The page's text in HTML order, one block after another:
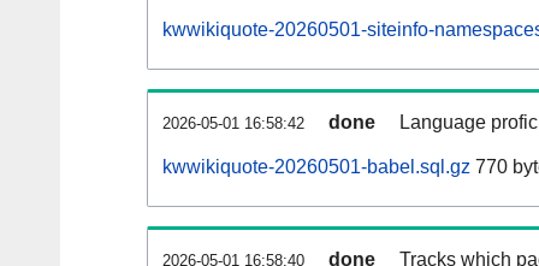
kwwikiquote-20260501-siteinfo-
2026-05-01 16:58:42 done Language
kwwikiquote-20260501-babel.sql.gz 770
2026-05-01 16:58:40 done
Tracks which